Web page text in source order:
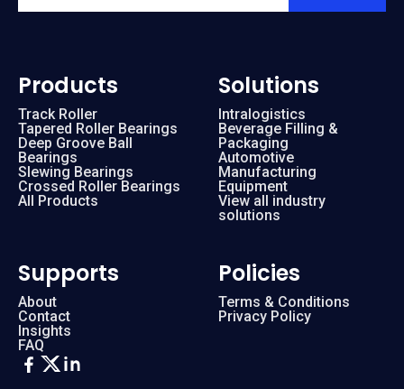
Products
Track Roller
Tapered Roller Bearings
Deep Groove Ball
Bearings
Slewing Bearings
Crossed Roller Bearings
All Products
Solutions
Intralogistics
Beverage Filling &
Packaging
Automotive
Manufacturing
Equipment
View all industry
solutions
Supports
About
Contact
Insights
FAQ
Policies
Terms & Conditions
Privacy Policy